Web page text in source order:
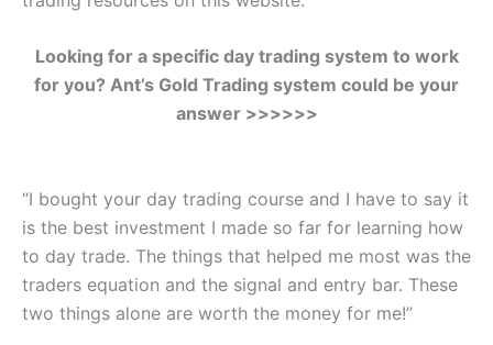
Looking for a specific day trading system to work
for you? Ant’s Gold Trading system could be your
answer >>>>>>
“I bought your day trading course and I have to say it
is the best investment I made so far for learning how
to day trade. The things that helped me most was the
traders equation and the signal and entry bar. These
two things alone are worth the money for me!”